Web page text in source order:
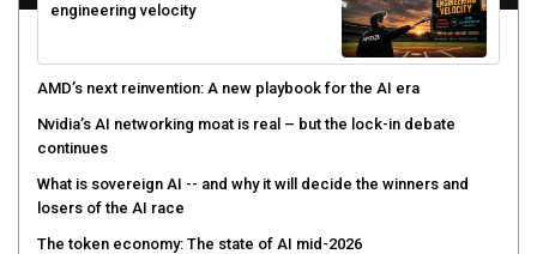
engineering velocity
AMD’s next reinvention: A new playbook for the AI era
Nvidia’s AI networking moat is real – but the lock-in debate
continues
What is sovereign AI -- and why it will decide the winners and
losers of the AI race
The token economy: The state of AI mid-2026